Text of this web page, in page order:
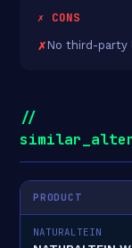
✗ CONS
No third-party
//
PRODUCT
NATURALTEIN